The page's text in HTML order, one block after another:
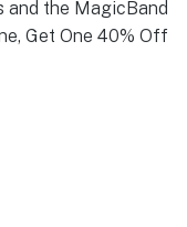
and the MagicBand
Get One 40% Off